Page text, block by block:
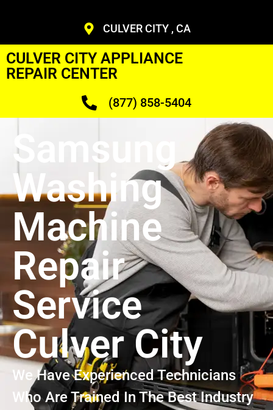
CULVER CITY , CA
CULVER CITY APPLIANCE
REPAIR CENTER
(877) 858-5404
Samsung
Washing
Machine
Repair
Service
Culver City
We Have Experienced Technicians
Who Are Trained In The Best Industry